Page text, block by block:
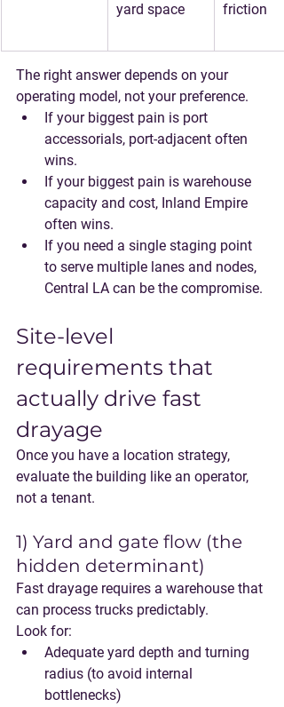
yard space
friction
The right answer depends on your
operating model, not your preference.
If your biggest pain is port
accessorials, port-adjacent often
wins.
If your biggest pain is warehouse
capacity and cost, Inland Empire
often wins.
If you need a single staging point
to serve multiple lanes and nodes,
Central LA can be the compromise.
Site-level
requirements that
actually drive fast
drayage
Once you have a location strategy,
evaluate the building like an operator,
not a tenant.
1) Yard and gate flow (the
hidden determinant)
Fast drayage requires a warehouse that
can process trucks predictably.
Look for:
Adequate yard depth and turning
radius (to avoid internal
bottlenecks)